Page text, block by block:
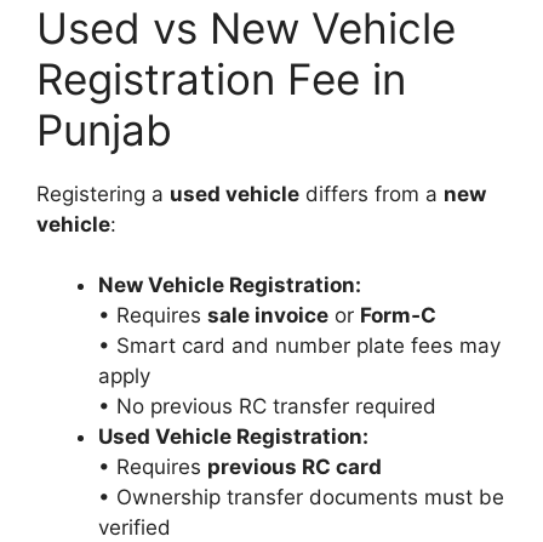
Used vs New Vehicle
Registration Fee in
Punjab
Registering a used vehicle differs from a new
vehicle:
New Vehicle Registration:
• Requires sale invoice or Form‑C
• Smart card and number plate fees may
apply
• No previous RC transfer required
Used Vehicle Registration:
• Requires previous RC card
• Ownership transfer documents must be
verified